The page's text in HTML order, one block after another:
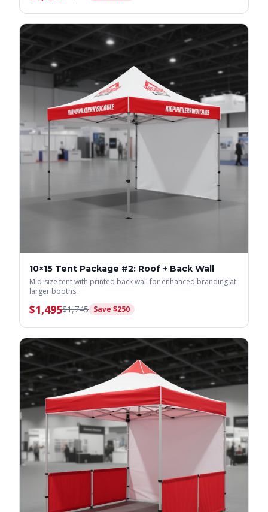
10×15 Tent Package #2: Roof + Back Wall
Mid-size tent with printed back wall for enhanced branding at
larger booths.
$1,495$1,745 Save $250